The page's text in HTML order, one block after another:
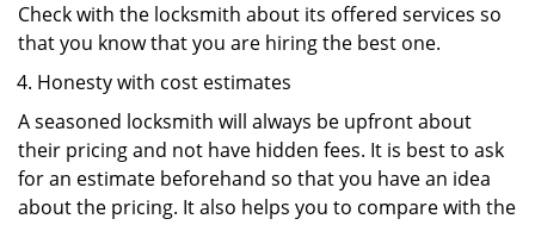
Check with the locksmith about its offered services so
that you know that you are hiring the best one.
Honesty with cost estimates
A seasoned locksmith will always be upfront about
their pricing and not have hidden fees. It is best to ask
for an estimate beforehand so that you have an idea
about the pricing. It also helps you to compare with the